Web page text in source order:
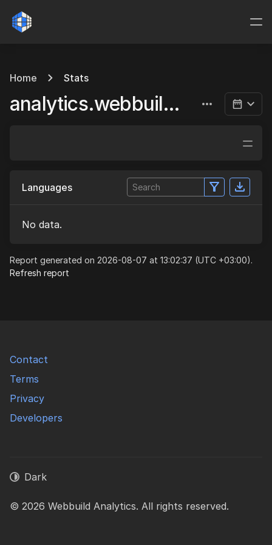
Home Stats
analytics.webbuild.eu
Languages
No data.
Report generated on 2026-08-07 at 13:02:37 (UTC +03:00).
Refresh report
Contact
Terms
Privacy
Developers
© 2026 Webbuild Analytics. All rights reserved.
Dark